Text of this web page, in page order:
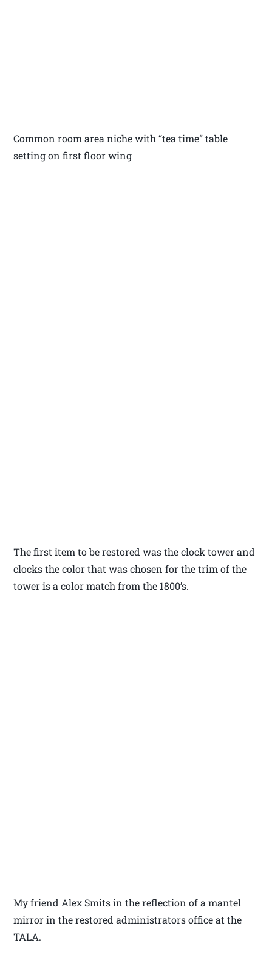
Common room area niche with “tea time” table
setting on first floor wing
The first item to be restored was the clock tower and
clocks the color that was chosen for the trim of the
tower is a color match from the 1800’s.
My friend Alex Smits in the reflection of a mantel
mirror in the restored administrators office at the
TALA.